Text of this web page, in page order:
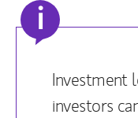
i
Investment
investors